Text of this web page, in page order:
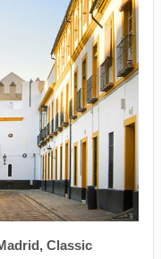
Classic